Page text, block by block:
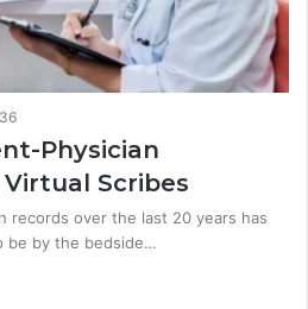
36
Physician
Scribes
records over the last 20 years has
be by the bedside…